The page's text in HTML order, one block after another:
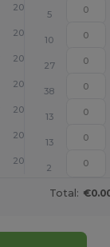
20.76
5
20.76
10
20.76
27
20.76
38
20.76
13
20.76
13
20.76
2
Total: